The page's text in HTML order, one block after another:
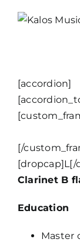
[accordion]
[/
[dropcap]L[/
Clarinet B
Education
Master